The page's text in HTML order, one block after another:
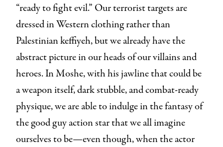
“ready to fight evil.” Our terrorist targets are
dressed in Western clothing rather than
Palestinian keffiyeh, but we already have the
abstract picture in our heads of our villains and
heroes. In Moshe, with his jawline that could be
a weapon itself, dark stubble, and combat-ready
physique, we are able to indulge in the fantasy of
the good guy action star that we all imagine
ourselves to be—even though, when the actor